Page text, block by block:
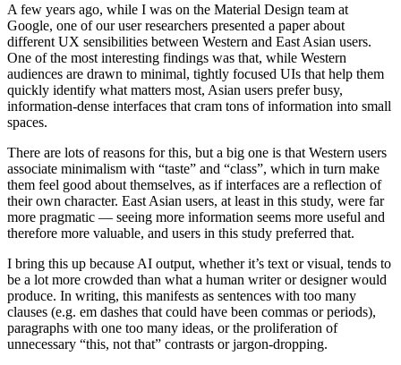
A few years ago, while I was on the Material Design team at
Google, one of our user researchers presented a paper about
different UX sensibilities between Western and East Asian users.
One of the most interesting findings was that, while Western
audiences are drawn to minimal, tightly focused UIs that help them
quickly identify what matters most, Asian users prefer busy,
information-dense interfaces that cram tons of information into small
spaces.
There are lots of reasons for this, but a big one is that Western users
associate minimalism with “taste” and “class”, which in turn make
them feel good about themselves, as if interfaces are a reflection of
their own character. East Asian users, at least in this study, were far
more pragmatic — seeing more information seems more useful and
therefore more valuable, and users in this study preferred that.
I bring this up because AI output, whether it’s text or visual, tends to
be a lot more crowded than what a human writer or designer would
produce. In writing, this manifests as sentences with too many
clauses (e.g. em dashes that could have been commas or periods),
paragraphs with one too many ideas, or the proliferation of
unnecessary “this, not that” contrasts or jargon-dropping.